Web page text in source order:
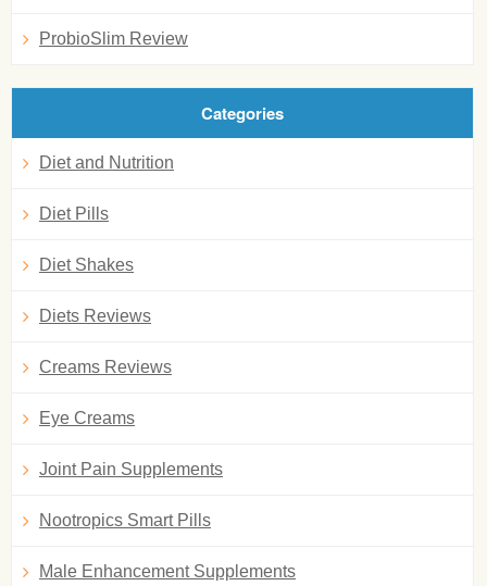
ProbioSlim Review
Categories
Diet and Nutrition
Diet Pills
Diet Shakes
Diets Reviews
Creams Reviews
Eye Creams
Joint Pain Supplements
Nootropics Smart Pills
Male Enhancement Supplements